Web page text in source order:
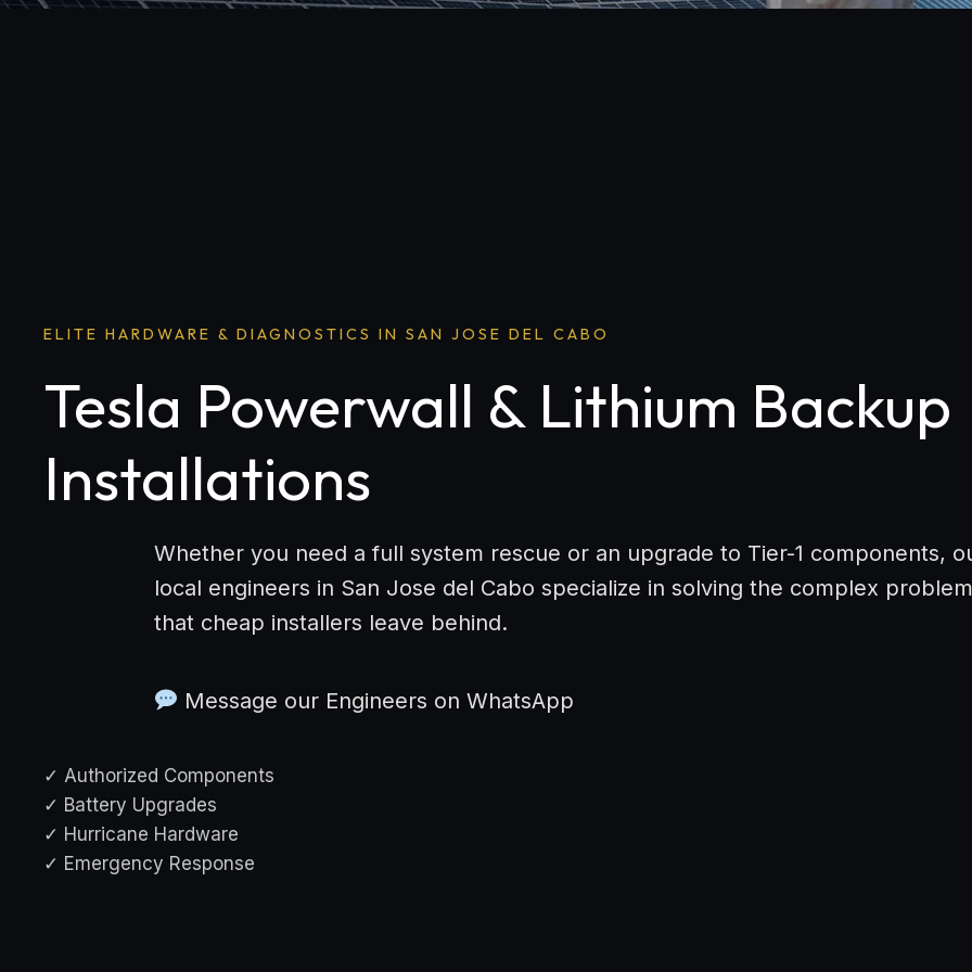
ELITE HARDWARE & DIAGNOSTICS IN SAN JOSE DEL CABO
Tesla Powerwall & Lithium Backup
Installations
Whether you need a full system rescue or an upgrade to Tier-1 components,
local engineers in San Jose del Cabo specialize in solving the complex
that cheap installers leave behind.
Message our Engineers on WhatsApp
✓ Authorized Components
✓ Battery Upgrades
✓ Hurricane Hardware
✓ Emergency Response